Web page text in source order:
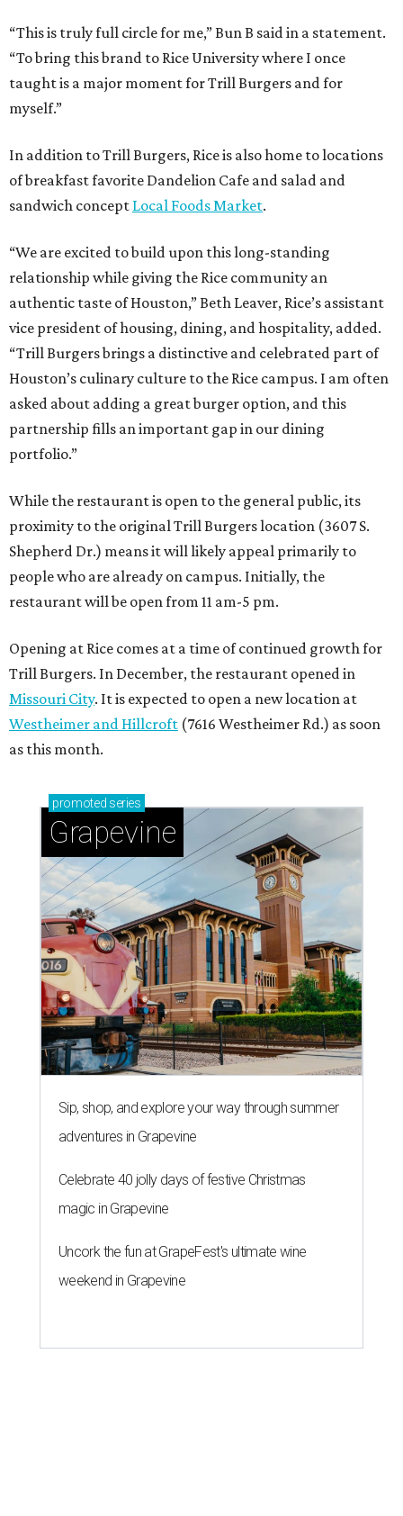
“This is truly full circle for me,” Bun B said in a statement.
“To bring this brand to Rice University where I once
taught is a major moment for Trill Burgers and for
myself.”
In addition to Trill Burgers, Rice is also home to locations
of breakfast favorite Dandelion Cafe and salad and
sandwich concept Local Foods Market.
“We are excited to build upon this long-standing
relationship while giving the Rice community an
authentic taste of Houston,” Beth Leaver, Rice’s assistant
vice president of housing, dining, and hospitality, added.
“Trill Burgers brings a distinctive and celebrated part of
Houston’s culinary culture to the Rice campus. I am often
asked about adding a great burger option, and this
partnership fills an important gap in our dining
portfolio.”
While the restaurant is open to the general public, its
proximity to the original Trill Burgers location (3607 S.
Shepherd Dr.) means it will likely appeal primarily to
people who are already on campus. Initially, the
restaurant will be open from 11 am-5 pm.
Opening at Rice comes at a time of continued growth for
Trill Burgers. In December, the restaurant opened in
Missouri City. It is expected to open a new location at
Westheimer and Hillcroft (7616 Westheimer Rd.) as soon
as this month.
promoted series
Grapevine
Sip, shop, and explore your way through summer
adventures in Grapevine
Celebrate 40 jolly days of festive Christmas
magic in Grapevine
Uncork the fun at GrapeFest's ultimate wine
weekend in Grapevine